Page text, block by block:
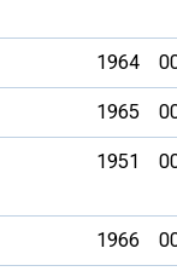
1964
1965
1951
1966